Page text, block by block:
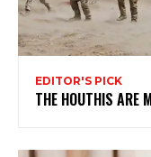
EDITOR'S PICK
THE HOUTHIS ARE